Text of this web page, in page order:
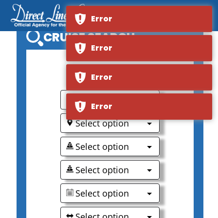
CRUISE SEARCH
Select option
Select option
Select option
Select option
Select option
Error
Error
Error
Error